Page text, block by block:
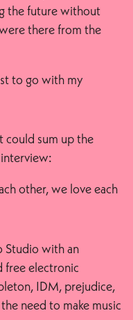
the future without
there from the
to go with my
could sum up the
other, we love each
Studio with an
free electronic
IDM, prejudice,
need to make music